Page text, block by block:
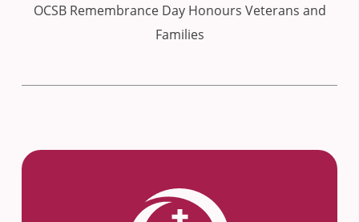
OCSB Remembrance Day Honours Veterans and
Families